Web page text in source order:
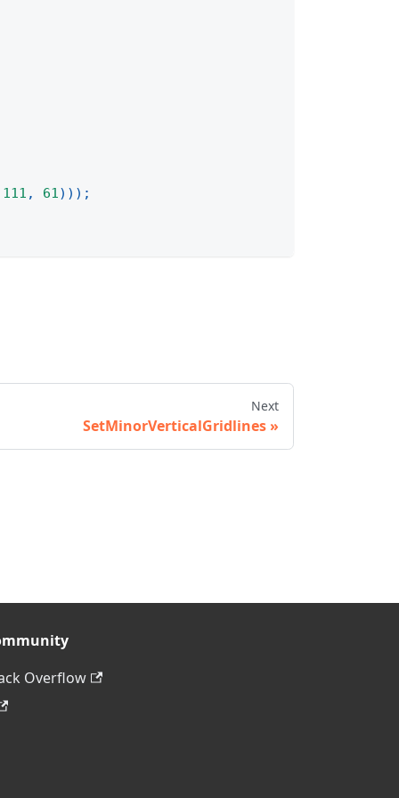
111 , 61) ) ) ;
Next
SetMinorVerticalGridlines
Overflow